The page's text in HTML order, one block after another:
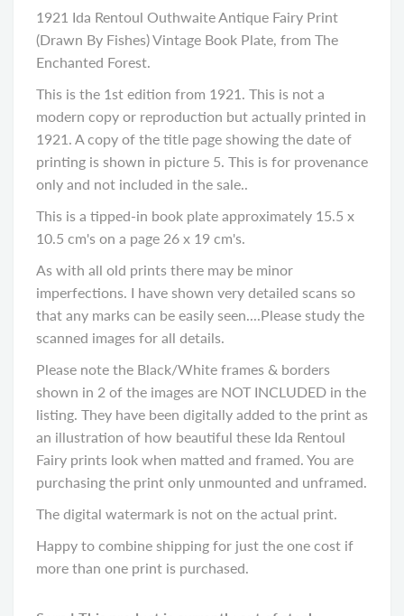
1921 Ida Rentoul Outhwaite Antique Fairy Print
(Drawn By Fishes) Vintage Book Plate, from The
Enchanted Forest.
This is the 1st edition from 1921. This is not a
modern copy or reproduction but actually printed in
1921. A copy of the title page showing the date of
printing is shown in picture 5. This is for provenance
only and not included in the sale..
This is a tipped-in book plate approximately 15.5 x
10.5 cm's on a page 26 x 19 cm's.
As with all old prints there may be minor
imperfections. I have shown very detailed scans so
that any marks can be easily seen....Please study the
scanned images for all details.
Please note the Black/White frames & borders
shown in 2 of the images are NOT INCLUDED in the
listing. They have been digitally added to the print as
an illustration of how beautiful these Ida Rentoul
Fairy prints look when matted and framed. You are
purchasing the print only unmounted and unframed.
The digital watermark is not on the actual print.
Happy to combine shipping for just the one cost if
more than one print is purchased.